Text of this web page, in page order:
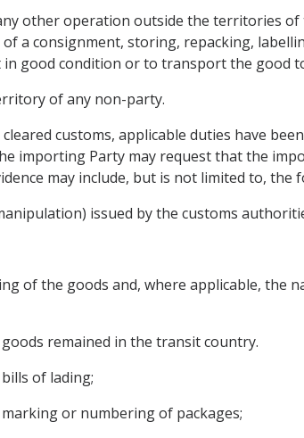
other operation outside the territories
a consignment, storing, repacking,
good condition or to transport the good
of any non-party.
customs, applicable duties have
importing Party may request that the
may include, but is not limited to, the
issued by the customs
of the goods and, where applicable, the
remained in the transit country.
of lading;
or numbering of packages;